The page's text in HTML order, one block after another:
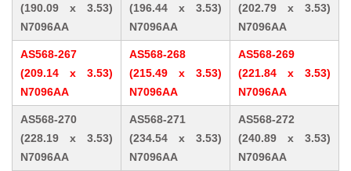
(190.09 x 3.53)
N7096AA
(196.44 x 3.53)
N7096AA
(202.79 x 3.53)
N7096AA
AS568-267
(209.14 x 3.53)
N7096AA
AS568-268
(215.49 x 3.53)
N7096AA
AS568-269
(221.84 x 3.53)
N7096AA
AS568-270
(228.19 x 3.53)
N7096AA
AS568-271
(234.54 x 3.53)
N7096AA
AS568-272
(240.89 x 3.53)
N7096AA